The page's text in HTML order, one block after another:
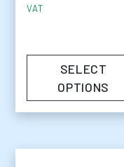
VAT
SELECT
OPTIONS